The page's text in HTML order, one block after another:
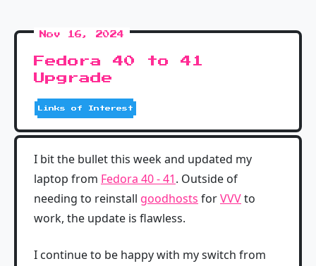
Nov 16, 2024
Fedora 40 to 41
Upgrade
Links of Interest
I bit the bullet this week and updated my
laptop from Fedora 40 - 41. Outside of
needing to reinstall goodhosts forVVVto
work, the update is flawless.
I continue to be happy with my switch from